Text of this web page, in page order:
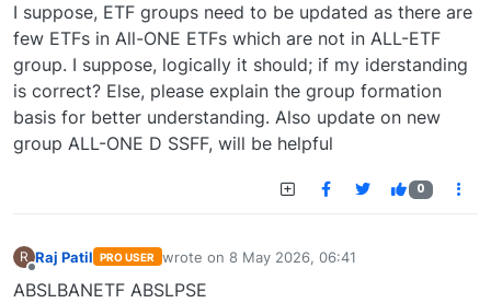
I suppose, ETF groups need to be updated as there are
few ETFs in All-ONE ETFs which are not in ALL-ETF
group. I suppose, logically it should; if my iderstanding
is correct? Else, please explain the group formation
basis for better understanding. Also update on new
group ALL-ONE D SSFF, will be helpful
0
R Raj Patil PRO USER wrote on 8 May 2026, 06:41
last edited by
ABSLBANETF ABSLPSE